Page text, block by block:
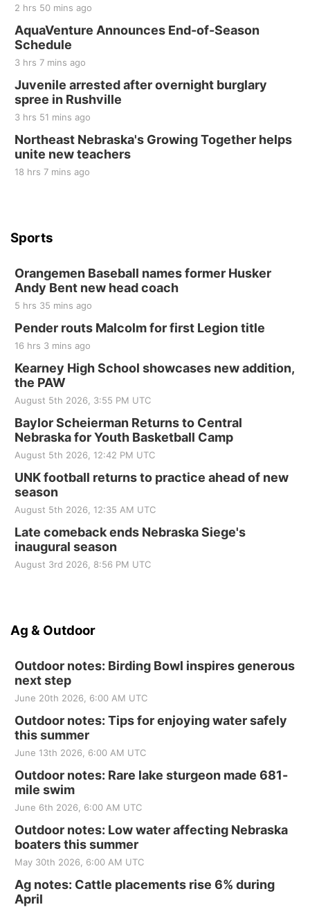
Sat, Aug 22
Elijah Filley Stone Barn Pancake Fundraiser
Sat, Aug 22
at Filley Stone Barn
Elijah Filley Stone Barn
Tue, Sep 01
St. John Lutheran Church
2 hrs 50 mins ago
AquaVenture Announces End-of-Season
Schedule
3 hrs 7 mins ago
Juvenile arrested after overnight burglary
spree in Rushville
3 hrs 51 mins ago
Northeast Nebraska's Growing Together helps
unite new teachers
18 hrs 7 mins ago
Sports
Orangemen Baseball names former Husker
Andy Bent new head coach
5 hrs 35 mins ago
Pender routs Malcolm for first Legion title
16 hrs 3 mins ago
Kearney High School showcases new addition,
the PAW
August 5th 2026, 3:55 PM UTC
Baylor Scheierman Returns to Central
Nebraska for Youth Basketball Camp
August 5th 2026, 12:42 PM UTC
UNK football returns to practice ahead of new
season
August 5th 2026, 12:35 AM UTC
Late comeback ends Nebraska Siege's
inaugural season
August 3rd 2026, 8:56 PM UTC
Ag & Outdoor
Outdoor notes: Birding Bowl inspires generous
next step
June 20th 2026, 6:00 AM UTC
Outdoor notes: Tips for enjoying water safely
this summer
June 13th 2026, 6:00 AM UTC
Outdoor notes: Rare lake sturgeon made 681-
mile swim
June 6th 2026, 6:00 AM UTC
Outdoor notes: Low water affecting Nebraska
boaters this summer
May 30th 2026, 6:00 AM UTC
Ag notes: Cattle placements rise 6% during
April